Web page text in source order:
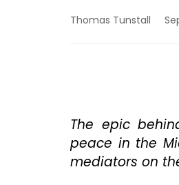
Thomas Tunstall
The epic
peace in the
mediators on